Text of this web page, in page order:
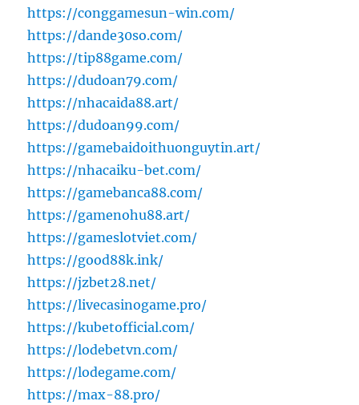
https://conggamesun-win.com/
https://dande30so.com/
https://tip88game.com/
https://dudoan79.com/
https://nhacaida88.art/
https://dudoan99.com/
https://gamebaidoithuonguytin.art/
https://nhacaiku-bet.com/
https://gamebanca88.com/
https://gamenohu88.art/
https://gameslotviet.com/
https://good88k.ink/
https://jzbet28.net/
https://livecasinogame.pro/
https://kubetofficial.com/
https://lodebetvn.com/
https://lodegame.com/
https://max-88.pro/